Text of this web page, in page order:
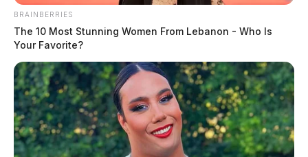
BRAINBERRIES
The 10 Most Stunning Women From Lebanon - Who Is
Your Favorite?